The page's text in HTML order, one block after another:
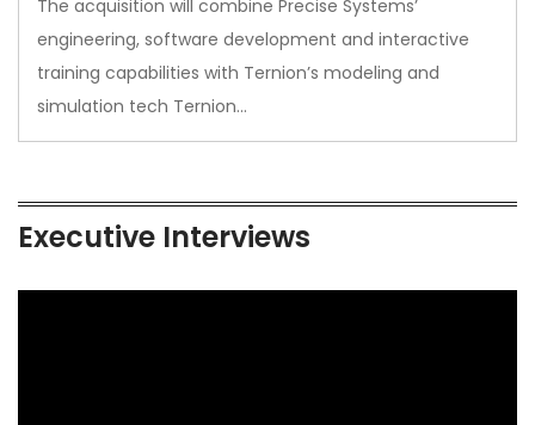
The acquisition will combine Precise Systems’
engineering, software development and interactive
training capabilities with Ternion’s modeling and
simulation tech Ternion…
Executive Interviews